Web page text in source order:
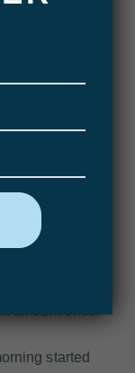
prior to
one week
rain for the
started